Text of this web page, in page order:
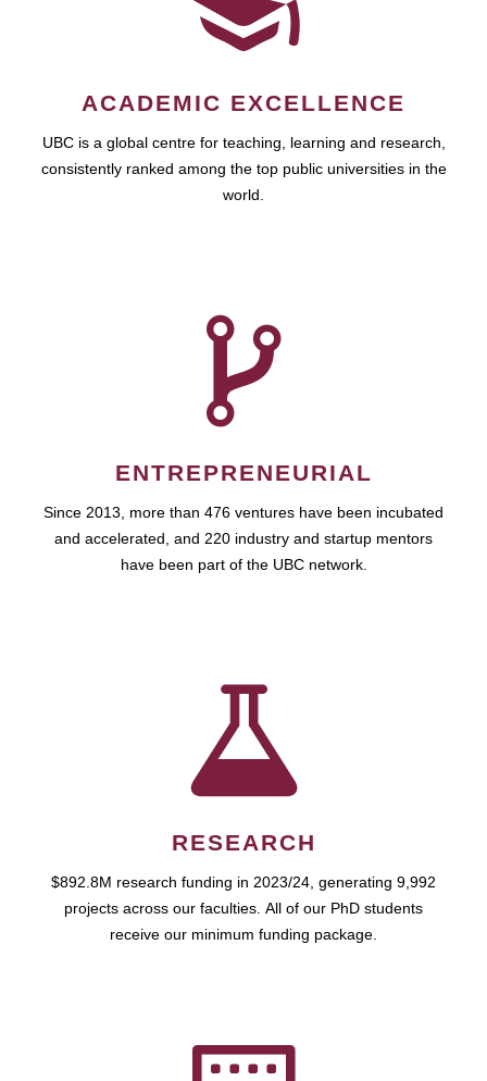
ACADEMIC EXCELLENCE
UBC is a global centre for teaching, learning and research,
consistently ranked among the top public universities in the
world.
ENTREPRENEURIAL
Since 2013, more than 476 ventures have been incubated
and accelerated, and 220 industry and startup mentors
have been part of the UBC network.
RESEARCH
$892.8M research funding in 2023/24, generating 9,992
projects across our faculties. All of our PhD students
receive our minimum funding package.